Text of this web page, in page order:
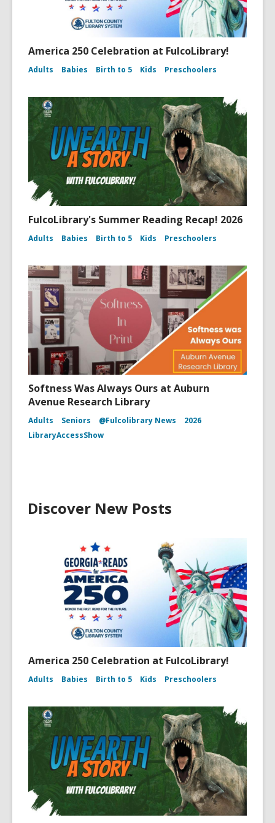
America 250 Celebration at FulcoLibrary!
Adults Babies Birth to 5 Kids Preschoolers
FulcoLibrary's Summer Reading Recap! 2026
Adults Babies Birth to 5 Kids Preschoolers
Softness Was Always Ours at Auburn
Avenue Research Library
Adults Seniors @Fulcolibrary News
2026
LibraryAccessShow
Discover New Posts
America 250 Celebration at FulcoLibrary!
Adults Babies Birth to 5 Kids Preschoolers